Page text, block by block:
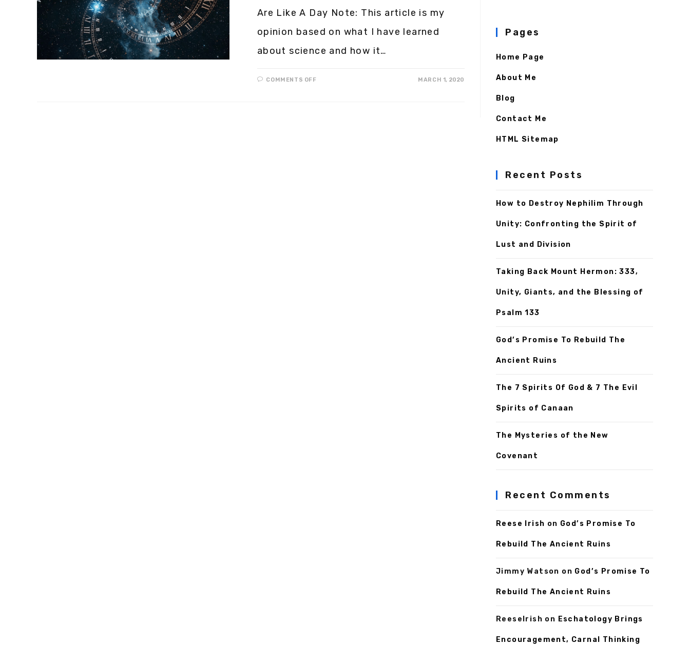
Are Like A Day Note: This article is my
opinion based on what I have learned
about science and how it…
COMMENTS OFF MARCH 1, 2020
Pages
Home Page
About Me
Blog
Contact Me
HTML Sitemap
Recent Posts
How to Destroy Nephilim Through
Unity: Confronting the Spirit of
Lust and Division
Taking Back Mount Hermon: 333,
Unity, Giants, and the Blessing of
Psalm 133
God’s Promise To Rebuild The
Ancient Ruins
The 7 Spirits Of God & 7 The Evil
Spirits of Canaan
The Mysteries of the New
Covenant
Recent Comments
Reese Irish on God’s Promise To
Rebuild The Ancient Ruins
Jimmy Watson on God’s Promise To
Rebuild The Ancient Ruins
ReeseIrish on Eschatology Brings
Encouragement, Carnal Thinking